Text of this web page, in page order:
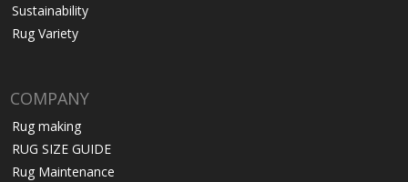
Sustainability
Rug Variety
COMPANY
Rug making
RUG SIZE GUIDE
Rug Maintenance